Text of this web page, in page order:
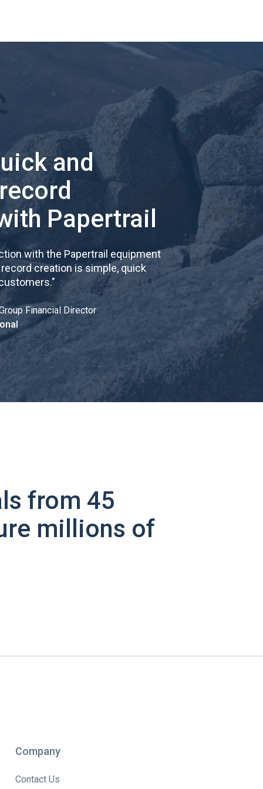
and
Papertrail
with the Papertrail equipment
creation is simple, quick
"
Financial Director
from 45
millions of
Company
Contact Us